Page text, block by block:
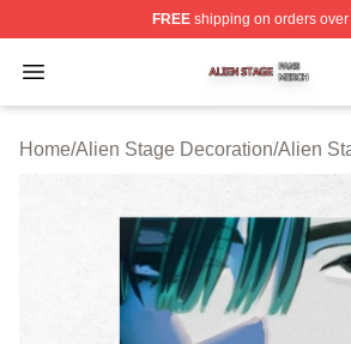
FREEshipping on orders over
Open menu
Alien Stage Shop ⚡️ Officially
Home/Alien Stage Decoration/Alien